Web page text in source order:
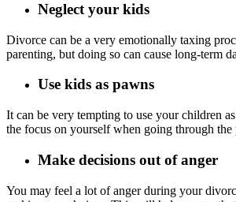
Neglect your kids
Divorce can be a very emotionally taxing
parenting, but doing so can cause long-term
Use kids as pawns
It can be very tempting to use your children
the focus on yourself when going through
Make decisions out of anger
You may feel a lot of anger during your